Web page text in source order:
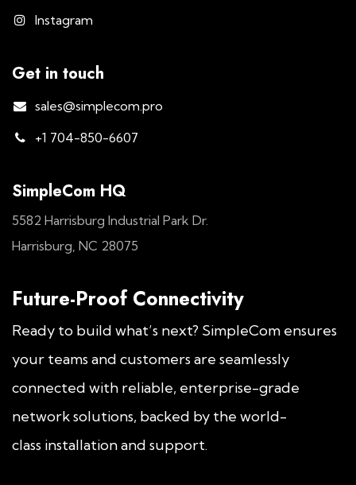
Instagram
Get in touch
sales@simplecom.pro
+1 704-850-6607
SimpleCom HQ
5582 Harrisburg Industrial Park Dr.
Harrisburg, NC 28075
Future-Proof Connectivity
Ready to build what’s next? SimpleCom ensures
your teams and customers are seamlessly
connected with reliable, enterprise-grade
network solutions, backed by the world-
class installation and support.